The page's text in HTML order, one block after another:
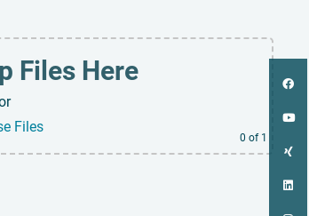
Files Here
Files
0 of 1